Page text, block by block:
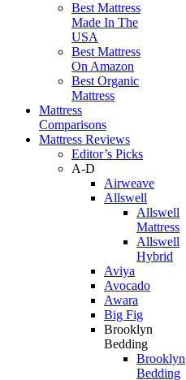
Best Mattress
Made In The
USA
Best Mattress
On Amazon
Best Organic
Mattress
Mattress
Comparisons
Mattress Reviews
Editor’s Picks
A-D
Airweave
Allswell
Allswell
Mattress
Allswell
Hybrid
Aviya
Avocado
Awara
Big Fig
Brooklyn
Bedding
Brooklyn
Bedding